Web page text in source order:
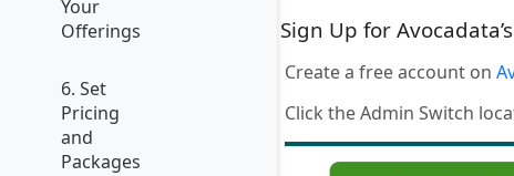
Your
Offerings
6. Set
Pricing
and
Packages
2. Sign Up for
Create a free account on
Click the Admin Switch